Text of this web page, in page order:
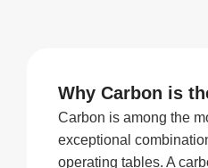
Why Carbon is
Carbon is among the
exceptional
operating tables. A